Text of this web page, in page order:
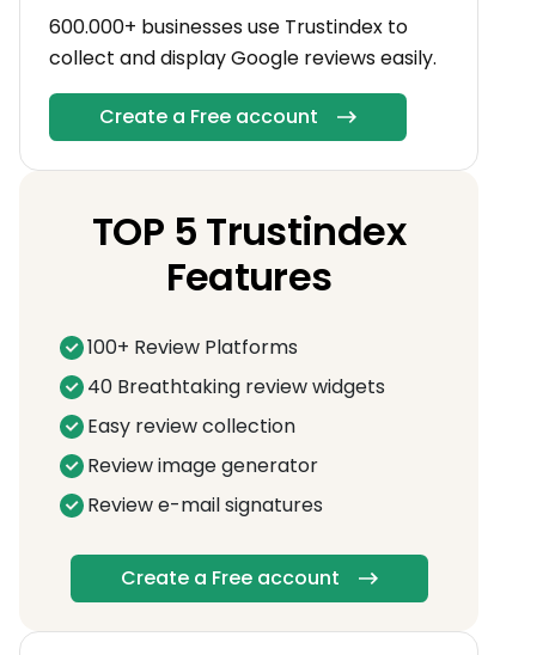
600.000+ businesses use Trustindex to
collect and display Google reviews easily.
Create a Free account
TOP 5 Trustindex
Features
100+ Review Platforms
40 Breathtaking review widgets
Easy review collection
Review image generator
Review e-mail signatures
Create a Free account